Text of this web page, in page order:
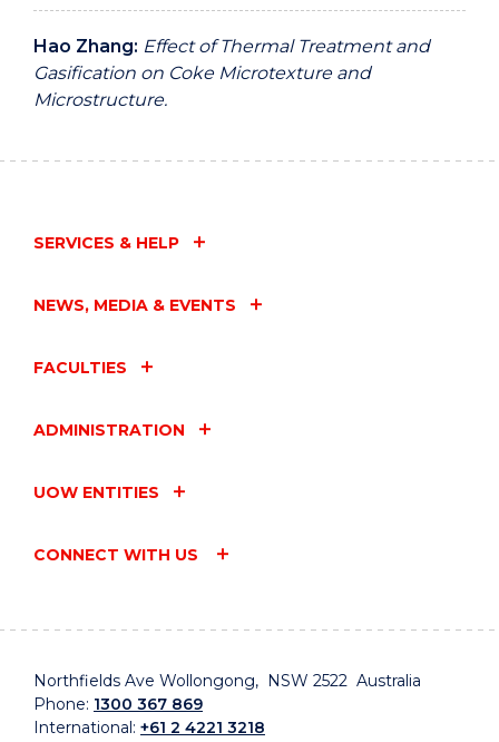
Hao Zhang: Effect of Thermal Treatment and
Gasification on Coke Microtexture and
Microstructure.
SERVICES & HELP
NEWS, MEDIA & EVENTS
FACULTIES
ADMINISTRATION
UOW ENTITIES
CONNECT WITH US
Northfields Ave Wollongong, NSW 2522 Australia
Phone: 1300 367 869
International: +61 2 4221 3218